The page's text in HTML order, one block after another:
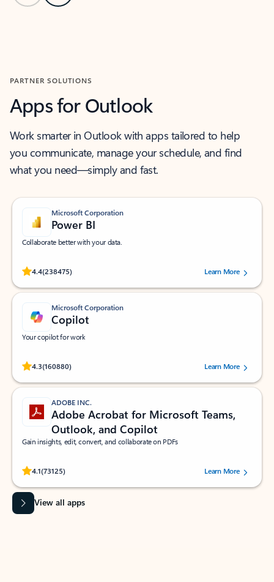
PARTNER SOLUTIONS
Apps for Outlook
Work smarter in Outlook with apps tailored to help
you communicate, manage your schedule, and find
what you need—simply and fast.
Microsoft Corporation
Power BI
Collaborate better with your data.
4.4(238475)
Rated (#=ratingAverage#) stars out of 5 stars, by 238475 users.
Learn More
Microsoft Corporation
Copilot
Your copilot for work
4.3(160880)
Rated (#=ratingAverage#) stars out of 5 stars, by 160880 users.Learn More
ADOBE INC.
Adobe Acrobat for Microsoft Teams,
Outlook, and Copilot
Gain insights, edit, convert, and collaborate on PDFs
4.1(73125)
Rated (#=ratingAverage#) stars out of 5 stars, by 73125 users.Learn More
View all apps